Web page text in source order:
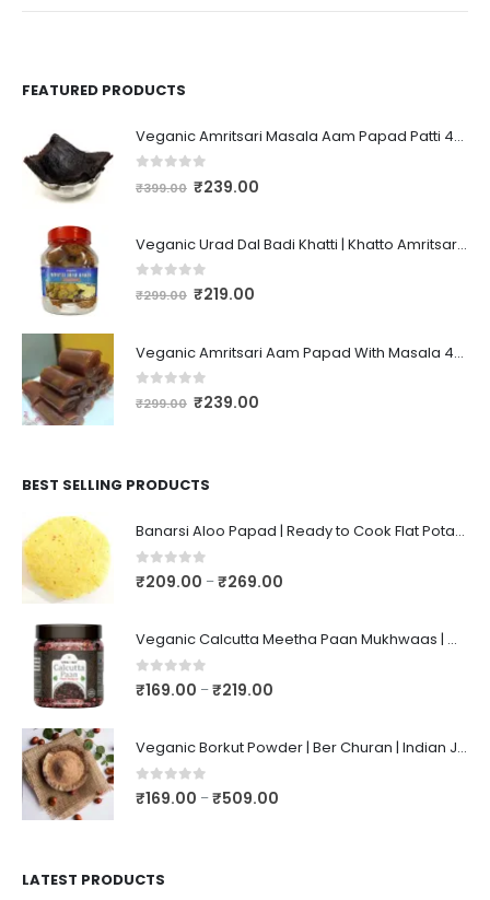
FEATURED PRODUCTS
Veganic Amritsari Masala Aam Papad Patti 400GM Dried Spiced Raw Mango Slices Kala Khatta | Black Aam Papad Tasty Fruit Bar Mango Candy For Kids And Your Family
out of 5
₹399.00 ₹239.00
Veganic Urad Dal Badi Khatti | Khatto Amritsari Wadi / Vadiyan | Udad Dal Bari / Wadi / Vadi / Wadiyan - 200gm
out of 5
₹299.00 ₹219.00
Veganic Amritsari Aam Papad With Masala 400GM Dried Spiced Raw Mango Slices Khatta Black Aam Papad Tasty Fruit Bar Mango Candy For Kids And Your Family
out of 5
₹299.00 ₹239.00
BEST SELLING PRODUCTS
Banarsi Aloo Papad | Ready to Cook Flat Potato Crisp | Handmade Crispy Premium Varansi Papad | Aaloo Fryums
0out of 5
₹209.00 –₹269.00
Veganic Calcutta Meetha Paan Mukhwaas | Mouth Freshener, Digestive, After-Meal Snack | Sweet Paan | Traditional Mukhwas | kalkatti Meetha Paan | Gulkand Pan
0out of 5
₹169.00 –₹219.00
Veganic Borkut Powder | Ber Churan | Indian Jujube Powder
0out of 5
₹169.00 –₹509.00
LATEST PRODUCTS